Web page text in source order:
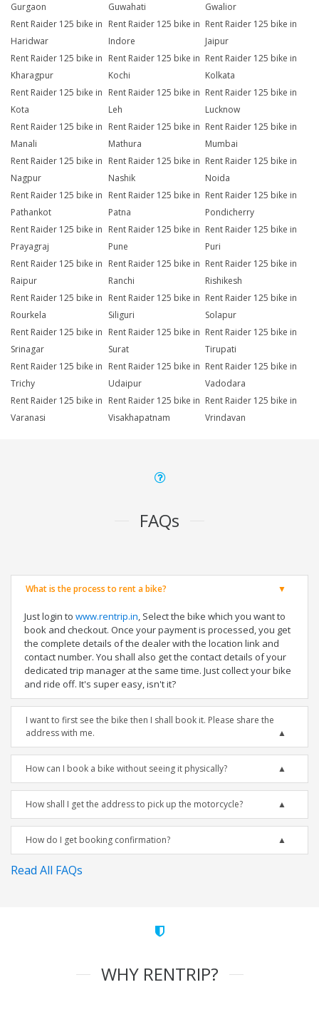
Gurgaon
Guwahati
Gwalior
Rent Raider 125 bike in
Haridwar
Rent Raider 125 bike in
Indore
Rent Raider 125 bike in
Jaipur
Rent Raider 125 bike in
Kharagpur
Rent Raider 125 bike in
Kochi
Rent Raider 125 bike in
Kolkata
Rent Raider 125 bike in
Kota
Rent Raider 125 bike in
Leh
Rent Raider 125 bike in
Lucknow
Rent Raider 125 bike in
Manali
Rent Raider 125 bike in
Mathura
Rent Raider 125 bike in
Mumbai
Rent Raider 125 bike in
Nagpur
Rent Raider 125 bike in
Nashik
Rent Raider 125 bike in
Noida
Rent Raider 125 bike in
Pathankot
Rent Raider 125 bike in
Patna
Rent Raider 125 bike in
Pondicherry
Rent Raider 125 bike in
Prayagraj
Rent Raider 125 bike in
Pune
Rent Raider 125 bike in
Puri
Rent Raider 125 bike in
Raipur
Rent Raider 125 bike in
Ranchi
Rent Raider 125 bike in
Rishikesh
Rent Raider 125 bike in
Rourkela
Rent Raider 125 bike in
Siliguri
Rent Raider 125 bike in
Solapur
Rent Raider 125 bike in
Srinagar
Rent Raider 125 bike in
Surat
Rent Raider 125 bike in
Tirupati
Rent Raider 125 bike in
Trichy
Rent Raider 125 bike in
Udaipur
Rent Raider 125 bike in
Vadodara
Rent Raider 125 bike in
Varanasi
Rent Raider 125 bike in
Visakhapatnam
Rent Raider 125 bike in
Vrindavan
FAQs
What is the process to rent a bike?
Just login to www.rentrip.in, Select the bike which you want to
book and checkout. Once your payment is processed, you get
the complete details of the dealer with the location link and
contact number. You shall also get the contact details of your
dedicated trip manager at the same time. Just collect your bike
and ride off. It's super easy, isn't it?
I want to first see the bike then I shall book it. Please share the
address with me.
How can I book a bike without seeing it physically?
How shall I get the address to pick up the motorcycle?
How do I get booking confirmation?
Read All FAQs
WHY RENTRIP?